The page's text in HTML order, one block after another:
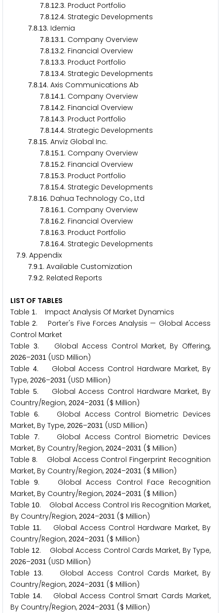
7.8.1 2.3. Product Portfolio
7.8.1 2.4. Strategic Developments
7.8.13. Idemia
7.8.13.1 . Company Overview
7.8.13.2. Financial Overview
7.8.13.3. Product Portfolio
7.8.13.4. Strategic Developments
7.8.14. Axis Communications Ab
7.8.14.1 . Company Overview
7.8.14.2. Financial Overview
7.8.14.3. Product Portfolio
7.8.14.4. Strategic Developments
7.8.15. Anviz Global Inc.
7.8.15.1 . Company Overview
7.8.15.2. Financial Overview
7.8.15.3. Product Portfolio
7.8.15.4. Strategic Developments
7.8.16. Dahua Technology Co., Ltd
7.8.16.1 . Company Overview
7.8.16.2. Financial Overview
7.8.16.3. Product Portfolio
7.8.16.4. Strategic Developments
7.9. Appendix
7.9.1 . Available Customization
7.9.2. Related Reports
LIST OF TABLES
Table 1 . Impact Analysis Of Market Dynamics
Table2. Porter's Five Forces Analysis — Global Access
Control Market
Table 3. Global Access Control Market, By Offering,
2026–2031 (USD Million)
Table 4. Global Access Control Hardware Market, By
Type, 2026–2031 (USD Million)
Table 5. Global Access Control Hardware Market, By
Country/Region, 2024–2031 ($ Million)
Table
6. Global Access Control Biometric Devices
Market, By Type, 2026–2031 (USD Million)
Table
7. Global Access Control Biometric Devices
Market, By Country/Region, 2024–2031 ($ Million)
Table 8. Global Access Control Fingerprint Recognition
Market, By Country/Region, 2024–2031 ($ Million)
Table9. Global Access Control Face Recognition
Market, By Country/Region, 2024–2031 ($ Million)
Table 10. Global Access Control Iris Recognition Market,
By Country/Region, 2024–2031 ($ Million)
Table 11 . Global Access Control Hardware Market, By
Country/Region, 2024–2031 ($ Million)
Table 1 2. Global Access Control Cards Market, By Type,
2026–2031 (USD Million)
Table
13. Global Access Control Cards Market, By
Country/Region, 2024–2031 ($ Million)
Table 14. Global Access Control Smart Cards Market,
By Country/Region, 2024–2031 ($ Million)